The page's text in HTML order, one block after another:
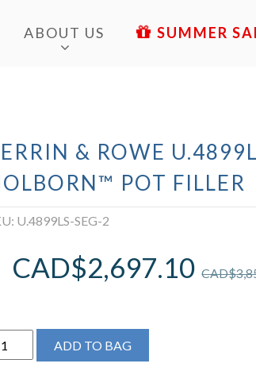
ABOUT US
& ROWE
POT FILLER
U.4899LS-SEG-2
CAD$
CAD$2,697.10
ADD TO BAG